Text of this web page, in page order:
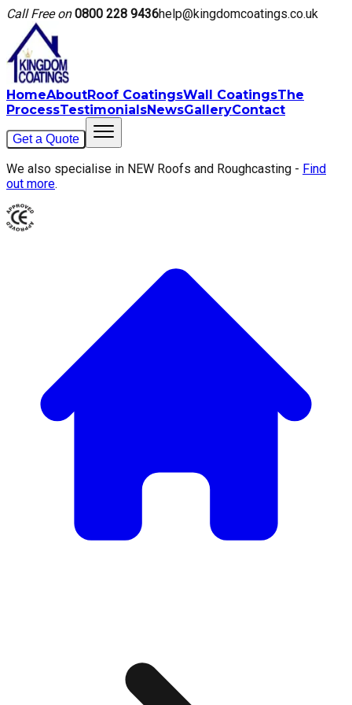
Call Free on0800 228 9436help@kingdomcoatings.co.uk
HomeAboutRoof CoatingsWall CoatingsThe
ProcessTestimonialsNewsGalleryContact
Get a Quote
We also specialise in NEW Roofs and Roughcasting - Find
out more.